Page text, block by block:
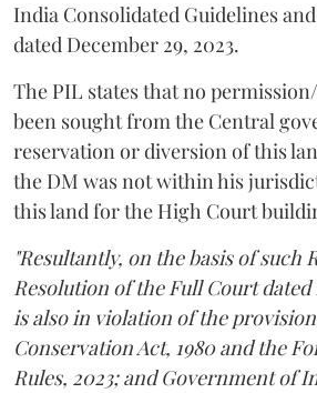
India Consolidated Guidelines
dated December 29, 2023.
The PIL states that no
been sought from the Central
reservation or diversion of this
the DM was not within his
this land for the High Court
"Resultantly, on the basis of such
Resolution of the Full Court dated
is also in violation of the
Conservation Act, 1980 and the
Rules, 2023; and Government of